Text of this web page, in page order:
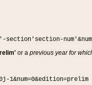
or a previous year for